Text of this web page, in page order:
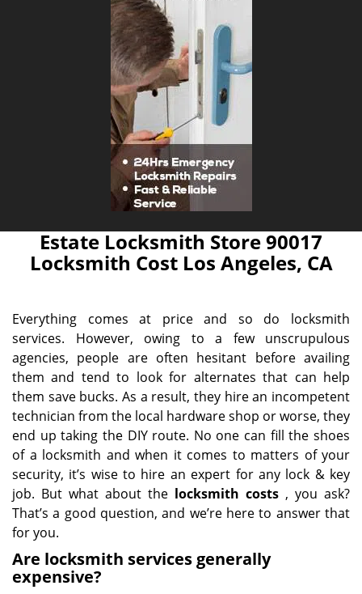
Estate Locksmith Store 90017
Locksmith Cost Los Angeles, CA
Everything comes at price and so do locksmith
services. However, owing to a few unscrupulous
agencies, people are often hesitant before availing
them and tend to look for alternates that can help
them save bucks. As a result, they hire an incompetent
technician from the local hardware shop or worse, they
end up taking the DIY route. No one can fill the shoes
of a locksmith and when it comes to matters of your
security, it’s wise to hire an expert for any lock & key
job. But what about the locksmith costs , you ask?
That’s a good question, and we’re here to answer that
for you.
Are locksmith services generally
expensive?